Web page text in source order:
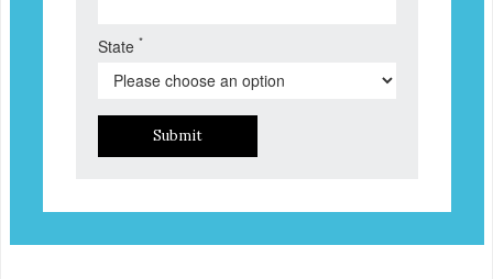
State *
Submit